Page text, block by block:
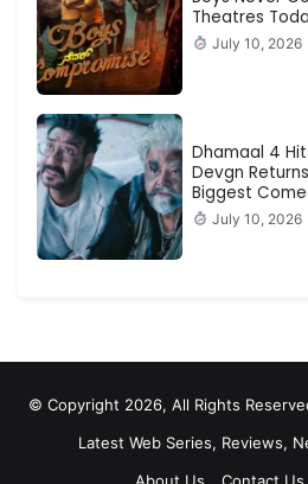
Theatres
July 10, 2026
Dhamaal 4
Devgn
Biggest
July 10, 2026
© Copyright 2026, All Rights
Latest Web Series, Reviews,